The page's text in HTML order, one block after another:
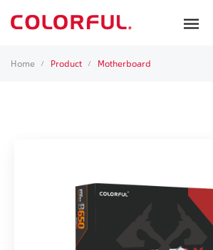
Home / Product / Motherboard